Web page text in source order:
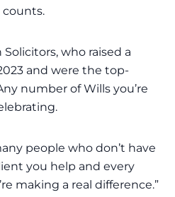
counts.
who raised a
and were the top-
number of Wills you’re
people who don’t have
you help and every
making a real difference.”